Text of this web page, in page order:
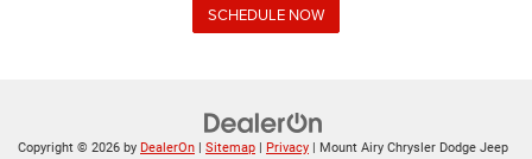
SCHEDULE NOW
Copyright © 2026 by DealerOn Sitemap Privacy | Mount Airy Chrysler Dodge Jeep